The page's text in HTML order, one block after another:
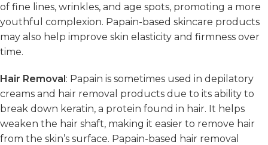
of fine lines, wrinkles, and age spots, promoting a more
youthful complexion. Papain-based skincare products
may also help improve skin elasticity and firmness over
time.
Hair Removal: Papain is sometimes used in depilatory
creams and hair removal products due to its ability to
break down keratin, a protein found in hair. It helps
weaken the hair shaft, making it easier to remove hair
from the skin’s surface. Papain-based hair removal